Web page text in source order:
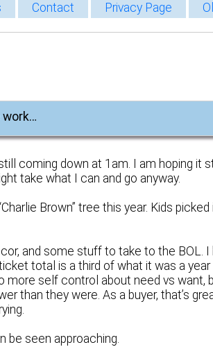
Contact Privacy Page
work…
coming down at 1am. I am hoping it
take what I can and go anyway.
Brown” tree this year. Kids
and some stuff to take to the BOL. I
total is a third of what it was a year
more self control about need vs want,
than they were. As a buyer, that’s
be seen approaching.